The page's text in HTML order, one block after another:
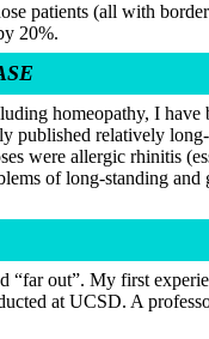
patients (all with
20%.
homeopathy, I
published relatively
were allergic rhinitis
of long-standing
out”. My first
at UCSD. A